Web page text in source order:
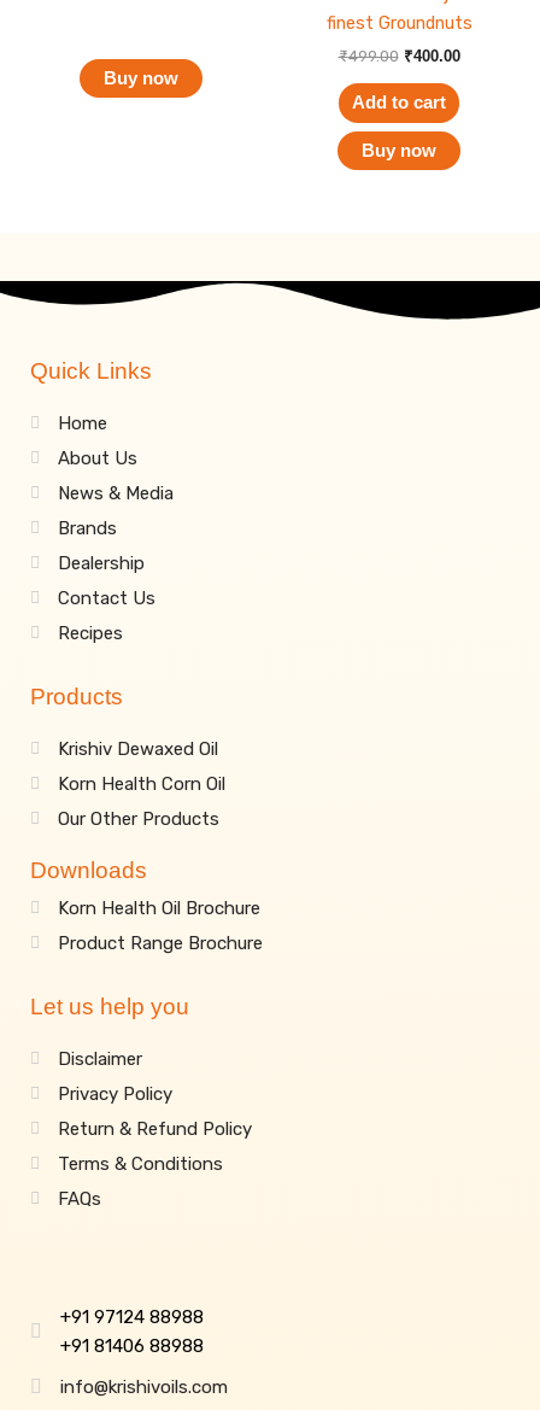
Buy now
finest Groundnuts
₹499.00 ₹400.00
Add to cart
Buy now
Quick Links
Home
About Us
News & Media
Brands
Dealership
Contact Us
Recipes
Products
Krishiv Dewaxed Oil
Korn Health Corn Oil
Our Other Products
Downloads
Korn Health Oil Brochure
Product Range Brochure
Let us help you
Disclaimer
Privacy Policy
Return & Refund Policy
Terms & Conditions
FAQs
+91 97124 88988
+91 81406 88988
info@krishivoils.com